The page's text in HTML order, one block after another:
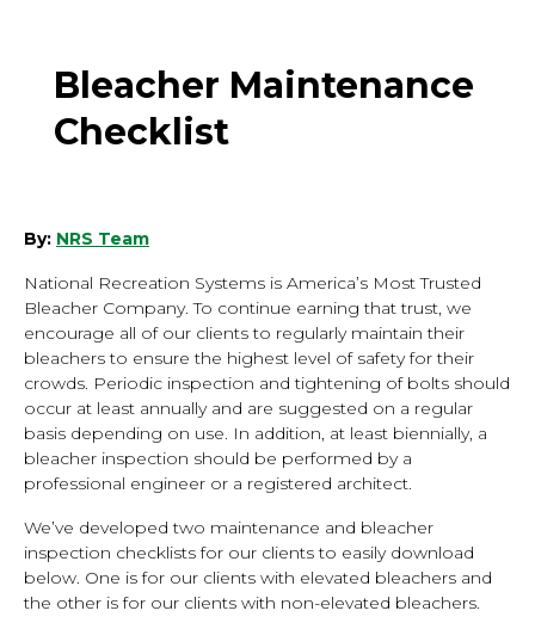
Bleacher Maintenance
Checklist
By: NRS Team
National Recreation Systems is America’s Most Trusted
Bleacher Company. To continue earning that trust, we
encourage all of our clients to regularly maintain their
bleachers to ensure the highest level of safety for their
crowds. Periodic inspection and tightening of bolts should
occur at least annually and are suggested on a regular
basis depending on use. In addition, at least biennially, a
bleacher inspection should be performed by a
professional engineer or a registered architect.
We’ve developed two maintenance and bleacher
inspection checklists for our clients to easily download
below. One is for our clients with elevated bleachers and
the other is for our clients with non-elevated bleachers.